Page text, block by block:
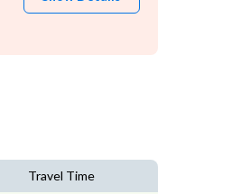
Travel Time